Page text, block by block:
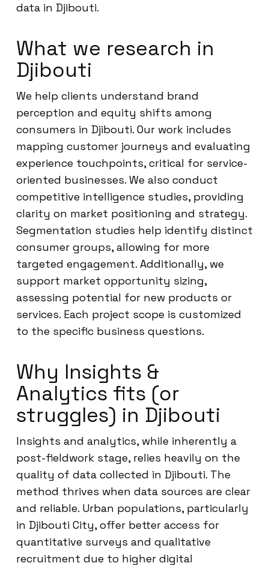
data in Djibouti.
What we research in
Djibouti
We help clients understand brand
perception and equity shifts among
consumers in Djibouti. Our work includes
mapping customer journeys and evaluating
experience touchpoints, critical for service-
oriented businesses. We also conduct
competitive intelligence studies, providing
clarity on market positioning and strategy.
Segmentation studies help identify distinct
consumer groups, allowing for more
targeted engagement. Additionally, we
support market opportunity sizing,
assessing potential for new products or
services. Each project scope is customized
to the specific business questions.
Why Insights &
Analytics fits (or
struggles) in Djibouti
Insights and analytics, while inherently a
post-fieldwork stage, relies heavily on the
quality of data collected in Djibouti. The
method thrives when data sources are clear
and reliable. Urban populations, particularly
in Djibouti City, offer better access for
quantitative surveys and qualitative
recruitment due to higher digital